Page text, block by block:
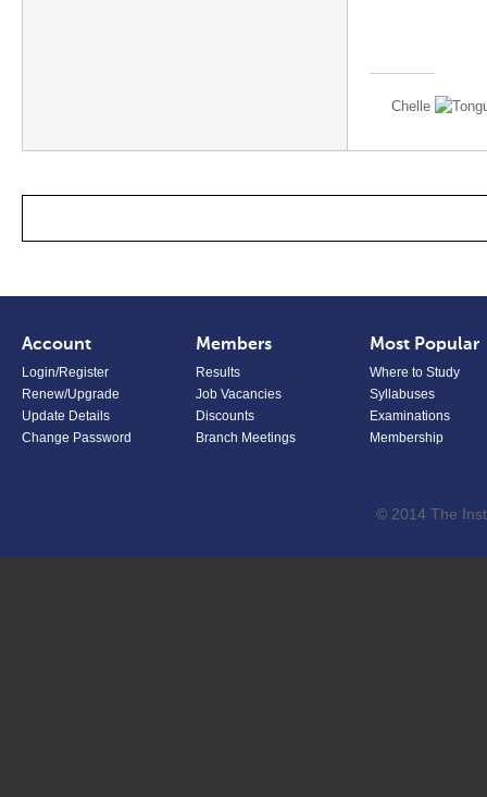
Chelle
Account
Login/Register
Renew/Upgrade
Update Details
Change Password
Members
Results
Job Vacancies
Discounts
Branch Meetings
Most Popular
Where to Study
Syllabuses
Examinations
Membership
© 2014 The